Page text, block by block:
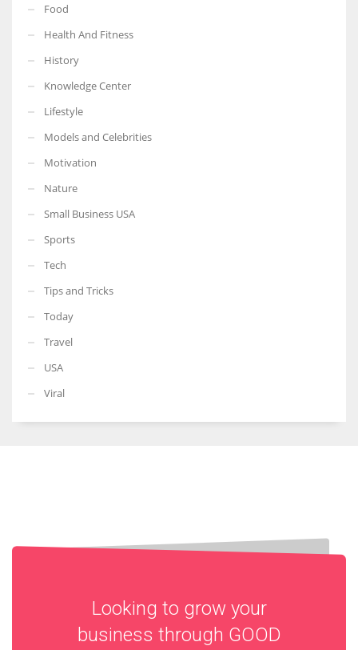
Food
Health And Fitness
History
Knowledge Center
Lifestyle
Models and Celebrities
Motivation
Nature
Small Business USA
Sports
Tech
Tips and Tricks
Today
Travel
USA
Viral
Looking to grow your
business through GOOD